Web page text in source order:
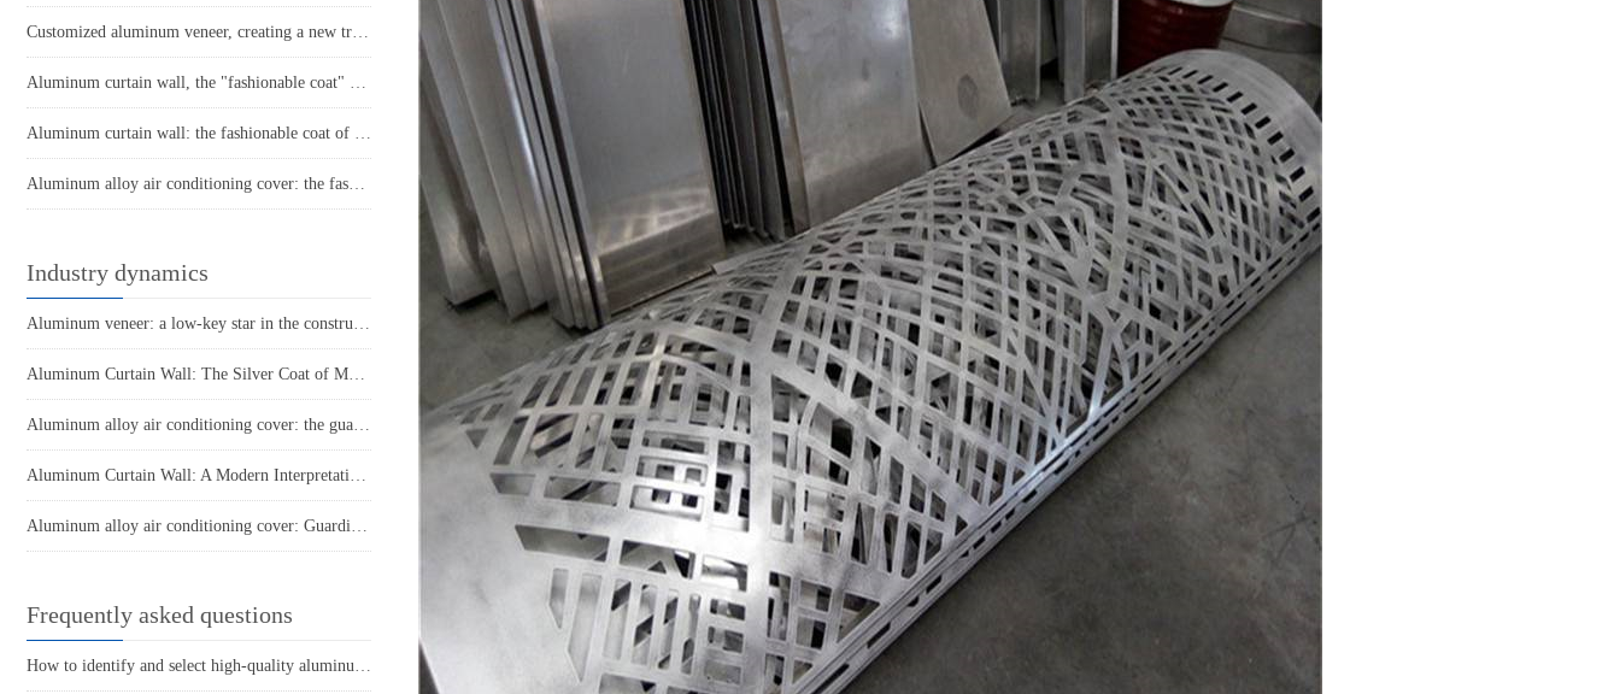
Customized aluminum veneer, creating a new trend of personalized space
Aluminum curtain wall, the "fashionable coat" of modern architecture
Aluminum curtain wall: the fashionable coat of urban architecture
Aluminum alloy air conditioning cover: the fashionable guardian of summer home decor
Industry dynamics
Aluminum veneer: a low-key star in the construction industry
Aluminum Curtain Wall: The Silver Coat of Modern Architecture
Aluminum alloy air conditioning cover: the guardian of coolness in summer
Aluminum Curtain Wall: A Modern Interpretation of Architectural Aesthetics
Aluminum alloy air conditioning cover: Guardian of summer coolness
Frequently asked questions
How to identify and select high-quality aluminum veneer?